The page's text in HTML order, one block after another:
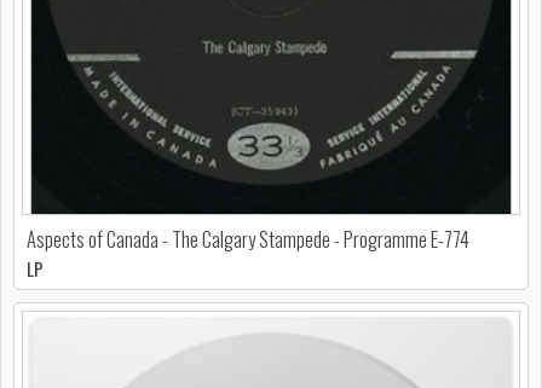
Aspects of Canada - The Calgary Stampede - Programme E-774
LP